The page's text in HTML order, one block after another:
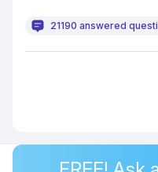
21190 answered